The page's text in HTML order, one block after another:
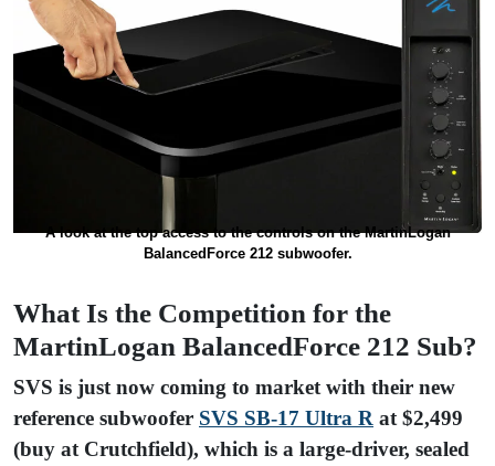
A look at the top access to the controls on the MartinLogan
BalancedForce 212 subwoofer.
What Is the Competition for the
MartinLogan BalancedForce 212 Sub?
SVS is just now coming to market with their new
reference subwoofer SVS SB-17 Ultra R at $2,499
(buy at Crutchfield), which is a large-driver, sealed